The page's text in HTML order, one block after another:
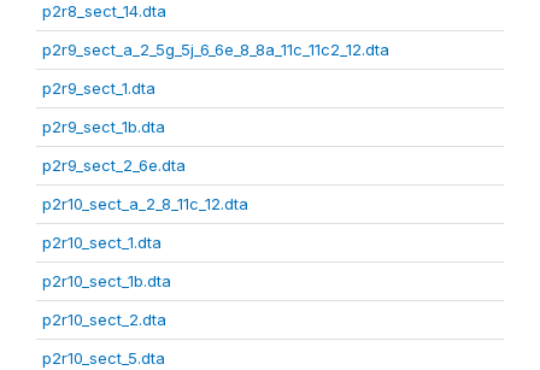
p2r8_sect_14.dta
p2r9_sect_a_2_5g_5j_6_6e_8_8a_11c_11c2_12.dta
p2r9_sect_1.dta
p2r9_sect_1b.dta
p2r9_sect_2_6e.dta
p2r10_sect_a_2_8_11c_12.dta
p2r10_sect_1.dta
p2r10_sect_1b.dta
p2r10_sect_2.dta
p2r10_sect_5.dta